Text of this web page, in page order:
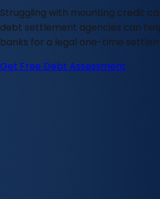
Struggling with mounting credit
debt settlement agencies can
banks for a legal one-time
Get Free Debt Assessment